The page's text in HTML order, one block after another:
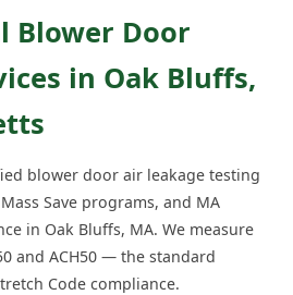
Blower Door
in Oak Bluffs,
blower door air leakage testing
Save programs, and MA
in Oak Bluffs, MA. We measure
and ACH50 — the standard
Code compliance.